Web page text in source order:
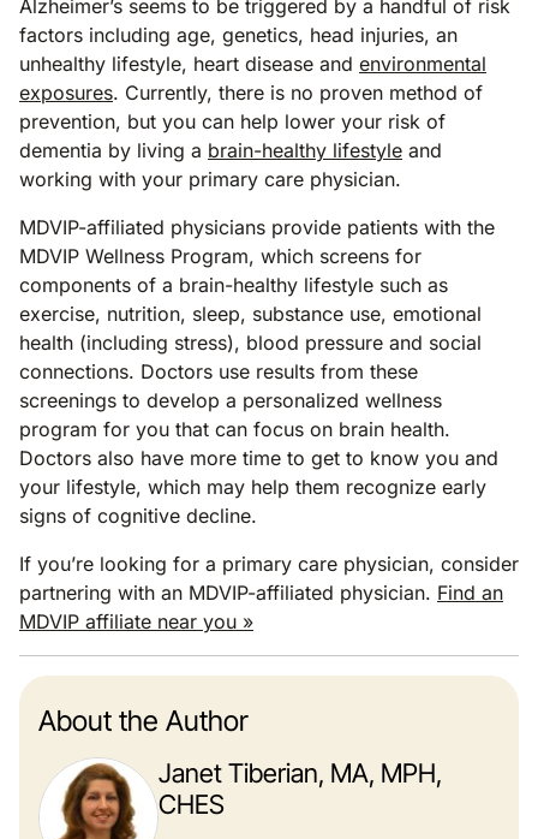
Alzheimer’s seems to be triggered by a handful of risk
factors including age, genetics, head injuries, an
unhealthy lifestyle, heart disease and environmental
exposures. Currently, there is no proven method of
prevention, but you can help lower your risk of
dementia by living a brain-healthy lifestyle and
working with your primary care physician.
MDVIP-affiliated physicians provide patients with the
MDVIP Wellness Program, which screens for
components of a brain-healthy lifestyle such as
exercise, nutrition, sleep, substance use, emotional
health (including stress), blood pressure and social
connections. Doctors use results from these
screenings to develop a personalized wellness
program for you that can focus on brain health.
Doctors also have more time to get to know you and
your lifestyle, which may help them recognize early
signs of cognitive decline.
If you’re looking for a primary care physician, consider
partnering with an MDVIP-affiliated physician. Find an
MDVIP affiliate near you »
About the Author
Janet Tiberian, MA, MPH,
CHES